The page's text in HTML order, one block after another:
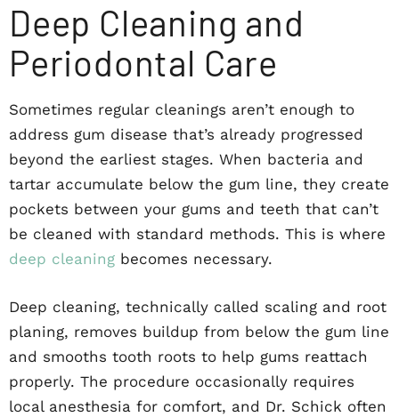
Deep Cleaning and
Periodontal Care
Sometimes regular cleanings aren’t enough to
address gum disease that’s already progressed
beyond the earliest stages. When bacteria and
tartar accumulate below the gum line, they create
pockets between your gums and teeth that can’t
be cleaned with standard methods. This is where
deep cleaning becomes necessary.
Deep cleaning, technically called scaling and root
planing, removes buildup from below the gum line
and smooths tooth roots to help gums reattach
properly. The procedure occasionally requires
local anesthesia for comfort, and Dr. Schick often